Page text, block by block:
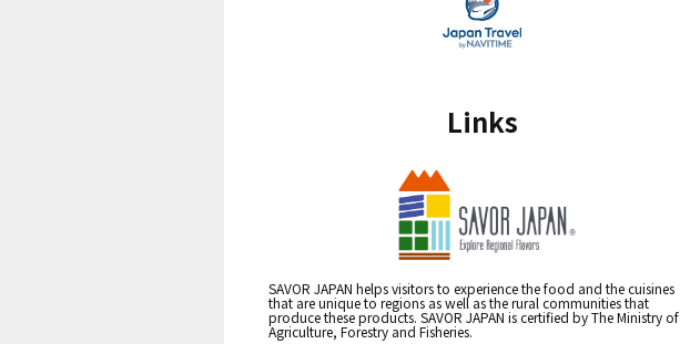
Links
SAVOR JAPAN helps visitors to experience the food and the cuisines
that are unique to regions as well as the rural communities that
produce these products. SAVOR JAPAN is certified by The Ministry of
Agriculture, Forestry and Fisheries.